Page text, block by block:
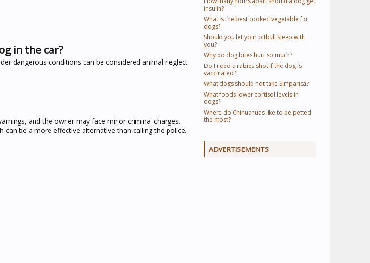
in the car?
dangerous conditions can be considered animal neglect
and the owner may face minor criminal charges.
be a more effective alternative than calling the police.
insulin?
What is the best cooked vegetable for
dogs?
Should you let your pitbull sleep with
you?
Why do dog bites hurt so much?
Do I need a rabies shot if the dog is
vaccinated?
What dogs should not take Simparica?
What foods lower cortisol levels in
dogs?
Where do Chihuahuas like to be petted
the most?
ADVERTISEMENTS